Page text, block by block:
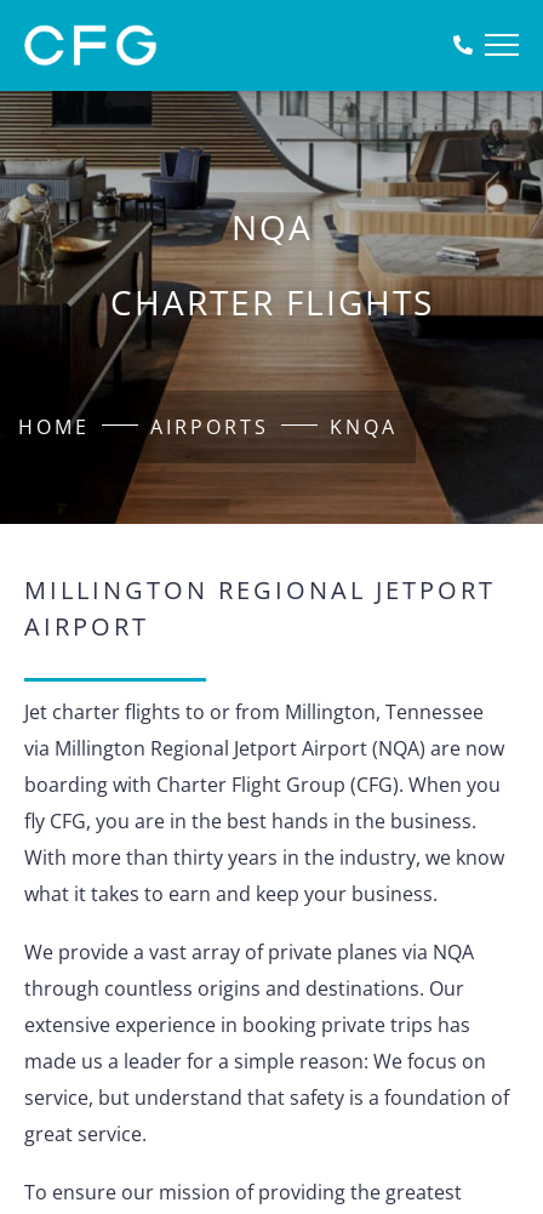
NQA
CHARTER FLIGHTS
HOME AIRPORTS KNQA
MILLINGTON REGIONAL JETPORT
AIRPORT
Jet charter flights to or from Millington, Tennessee
via Millington Regional Jetport Airport (NQA) are now
boarding with Charter Flight Group (CFG). When you
fly CFG, you are in the best hands in the business.
With more than thirty years in the industry, we know
what it takes to earn and keep your business.
We provide a vast array of private planes via NQA
through countless origins and destinations. Our
extensive experience in booking private trips has
made us a leader for a simple reason: We focus on
service, but understand that safety is a foundation of
great service.
To ensure our mission of providing the greatest